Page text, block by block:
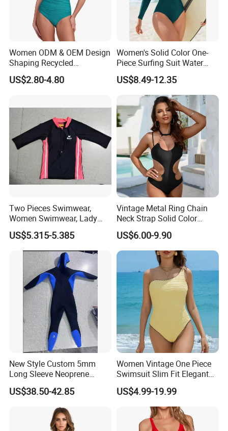
Women ODM & OEM Design
Shaping Recycled
Polyamide Textured Stripes
Plain One-Piece Swimsuit
US$2.80-4.80
Women's Solid Color One-
Piece Surfing Suit Water
Sports Diving Suit
Swimwear
US$8.49-12.35
Two Pieces Swimwear,
Women Swimwear, Lady
Swimwear, Extra Large
Swimwear, Lady Swimsuit,
One Piece Swimwear
US$5.315-5.385
Vintage Metal Ring Chain
Neck Strap Solid Color
Women's Swimwear
US$6.00-9.90
New Style Custom 5mm
Long Sleeve Neoprene
Beachwear Wetsuit for Men
US$38.50-42.85
Women Vintage One Piece
Swimsuit Slim Fit Elegant
Design
US$4.99-19.99